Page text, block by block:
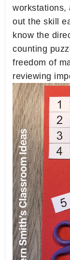
workstations,
out the skill
know the
counting
freedom of
reviewing